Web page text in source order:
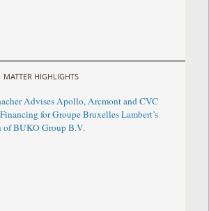
MATTER HIGHLIGHTS
Advises Apollo, Arcmont and CVC
for Groupe Bruxelles Lambert’s
BUKO Group B.V.